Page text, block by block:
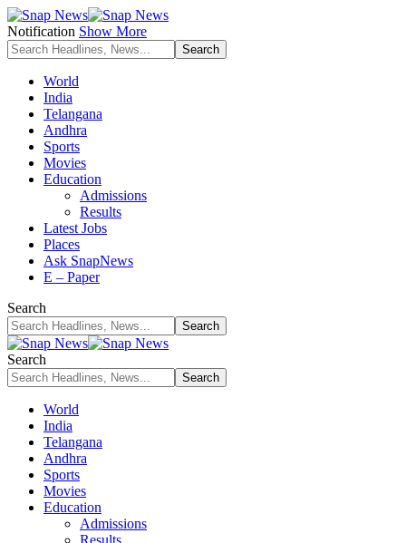
Notification Show More
World
India
Telangana
Andhra
Sports
Movies
Education
Admissions
Results
Latest Jobs
Places
Ask SnapNews
E – Paper
Search
Search
World
India
Telangana
Andhra
Sports
Movies
Education
Admissions
Results